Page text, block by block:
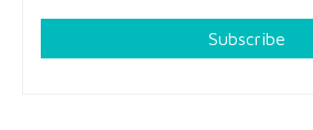
Subscribe